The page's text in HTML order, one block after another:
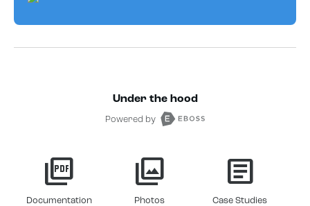
Under the hood
Powered by
picture_as_pdf
Documentation
photo_library
Photos
article
Case Studies